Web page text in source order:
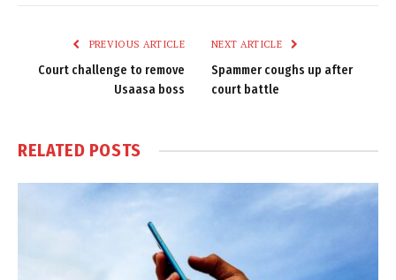
PREVIOUS ARTICLE
Court challenge to remove
Usaasa boss
NEXT ARTICLE
Spammer coughs up after
court battle
RELATED POSTS